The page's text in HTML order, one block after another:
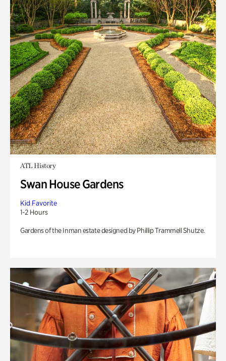
ATL History
Swan House Gardens
Kid Favorite
1-2 Hours
Gardens of the Inman estate designed by Phillip Trammell Shutze.